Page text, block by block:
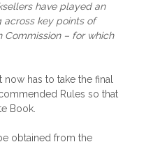
have played an
key points of
Commission – for which
has to take the final
Rules so that
Book.
obtained from the